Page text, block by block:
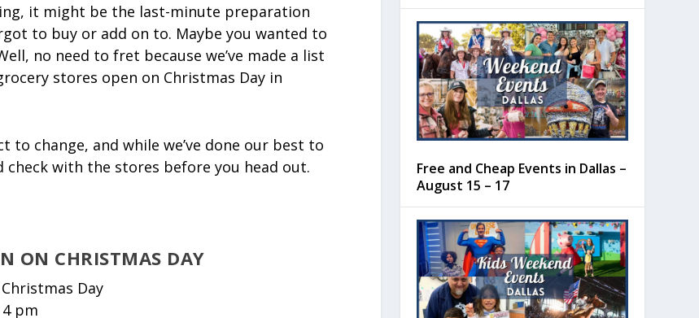
it might be the last-minute preparation
to buy or add on to. Maybe you wanted to
no need to fret because we’ve made a list
stores open on Christmas Day in
to change, and while we’ve done our best to
with the stores before you head out.
ON CHRISTMAS DAY
Day
pm
Free and Cheap Events in Dallas –
August 15 – 17